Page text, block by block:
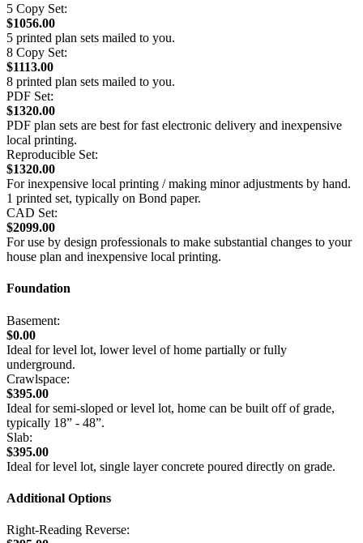
5 Copy Set:
$1056.00
5 printed plan sets mailed to you.
8 Copy Set:
$1113.00
8 printed plan sets mailed to you.
PDF Set:
$1320.00
PDF plan sets are best for fast electronic delivery and inexpensive
local printing.
Reproducible Set:
$1320.00
For inexpensive local printing / making minor adjustments by hand.
1 printed set, typically on Bond paper.
CAD Set:
$2099.00
For use by design professionals to make substantial changes to your
house plan and inexpensive local printing.
Foundation
Basement:
$0.00
Ideal for level lot, lower level of home partially or fully
underground.
Crawlspace:
$395.00
Ideal for semi-sloped or level lot, home can be built off of grade,
typically 18” - 48”.
Slab:
$395.00
Ideal for level lot, single layer concrete poured directly on grade.
Additional Options
Right-Reading Reverse: